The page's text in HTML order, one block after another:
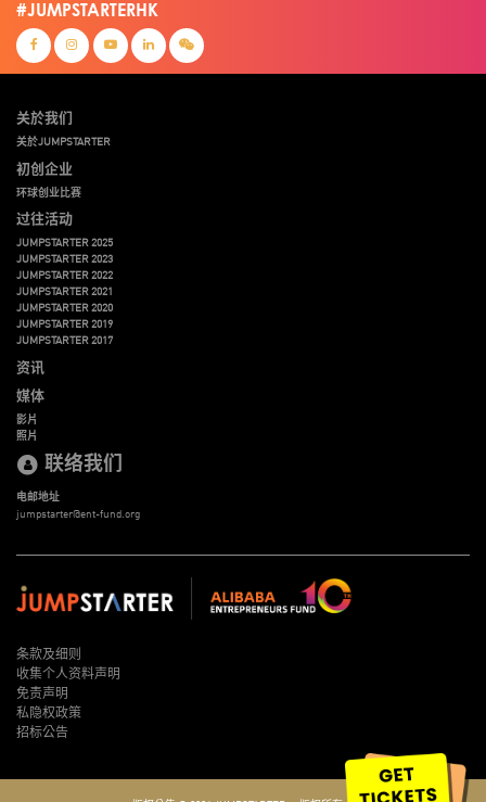
#JUMPSTARTERHK
关於我们
关於JUMPSTARTER
初创企业
环球创业比赛
过往活动
JUMPSTARTER 2025
JUMPSTARTER 2023
JUMPSTARTER 2022
JUMPSTARTER 2021
JUMPSTARTER 2020
JUMPSTARTER 2019
JUMPSTARTER 2017
资讯
媒体
影片
照片
联络我们
电邮地址
jumpstarter@ent-fund.org
条款及细则
收集个人资料声明
免责声明
私隐权政策
招标公告